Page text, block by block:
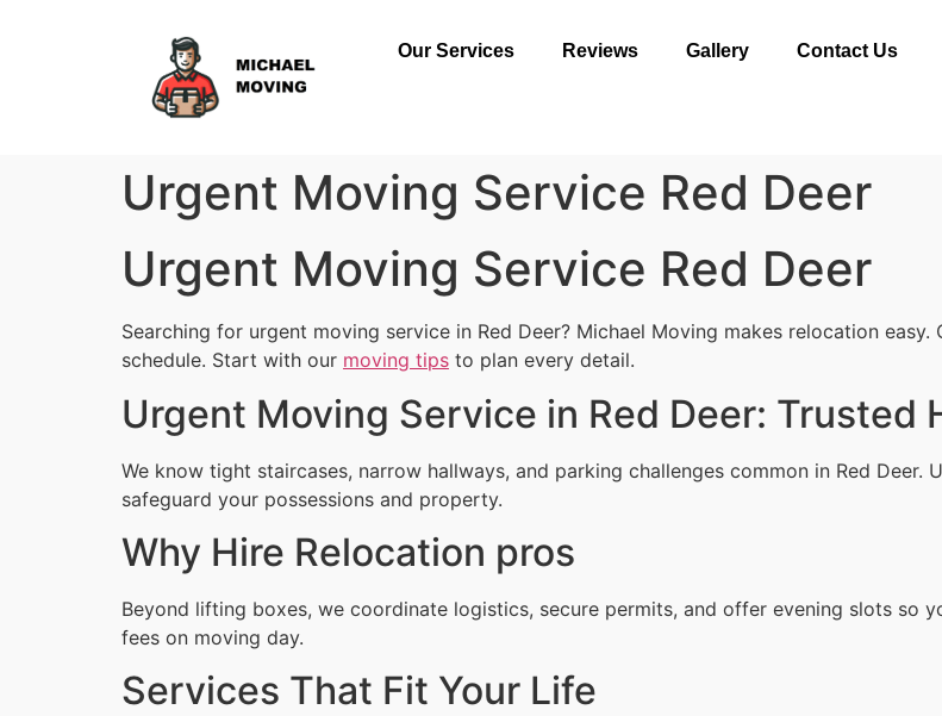
Our Services Reviews Gallery Contact Us
Urgent Moving Service Red Deer
Urgent Moving Service Red Deer
Searching for urgent moving service in Red Deer? Michael Moving makes relocation
schedule. Start with our moving tips to plan every detail.
Urgent Moving Service in Red Deer: Trusted
We know tight staircases, narrow hallways, and parking challenges common in Red
safeguard your possessions and property.
Why Hire Relocation pros
Beyond lifting boxes, we coordinate logistics, secure permits, and offer evening slots so
fees on moving day.
Services That Fit Your Life